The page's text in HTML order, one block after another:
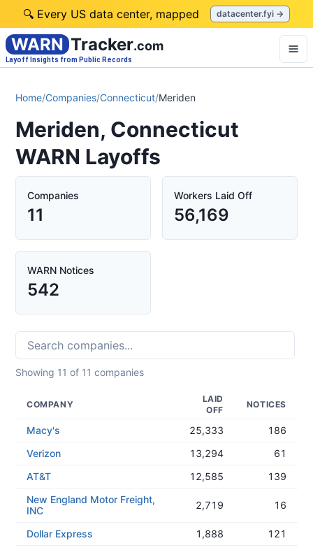
🔍 Every US data center, mapped datacenter.fyi →
WARN Tracker.com
Layoff Insights from Public Records
Home/Companies/Connecticut/Meriden
Meriden, Connecticut
WARN Layoffs
Companies
11
Workers Laid Off
56,169
WARN Notices
542
Showing 11 of 11 companies
COMPANY
LAID
OFF
NOTICES
Macy's 25,333
186
Verizon
13,294
61
AT&T
12,585
139
New England Motor Freight,
INC
2,719 16
Dollar Express 1,888
121